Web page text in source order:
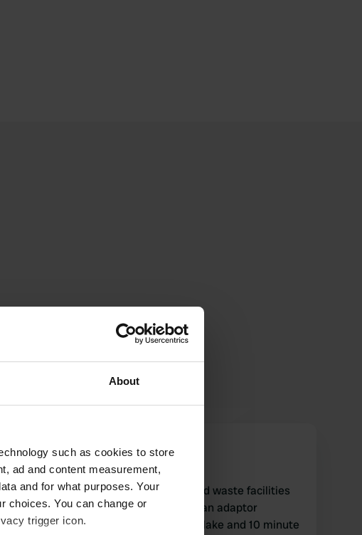
About
such as cookies to store
ad and content measurement,
and for what purposes. Your
choices. You can change or
trigger icon.
J John_boy
clean stopover with water and waste facilities
and electric hook up (European adaptor
required). Quiet area next to lake and 10 minute